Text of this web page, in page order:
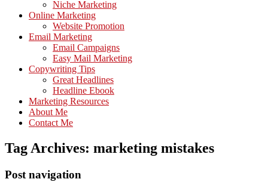
Niche Marketing
Online Marketing
Website Promotion
Email Marketing
Email Campaigns
Easy Mail Marketing
Copywriting Tips
Great Headlines
Headline Ebook
Marketing Resources
About Me
Contact Me
Tag Archives: marketing mistakes
Post navigation